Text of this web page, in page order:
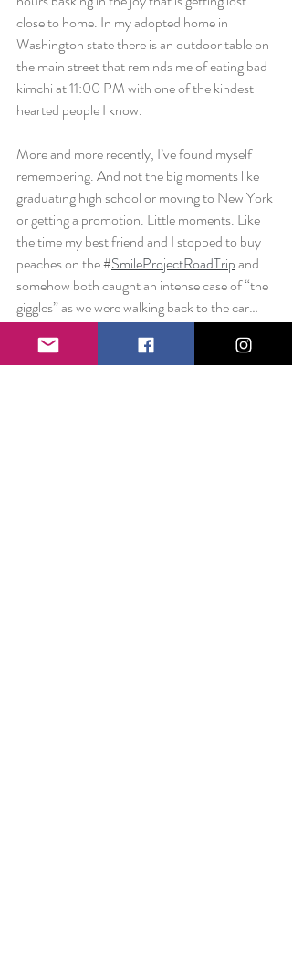
close to home. In my adopted home in
Washington state there is an outdoor table on
the main street that reminds me of eating bad
kimchi at 11:00 PM with one of the kindest
hearted people I know.
More and more recently, I’ve found myself
remembering. And not the big moments like
graduating high school or moving to New York
or getting a promotion. Little moments. Like
the time my best friend and I stopped to buy
peaches on the #SmileProjectRoadTrip and
somehow both caught an intense case of “the
giggles” as we were walking back to the car…
how we both had to lean against the car with
tears coming from our eyes as we fought to